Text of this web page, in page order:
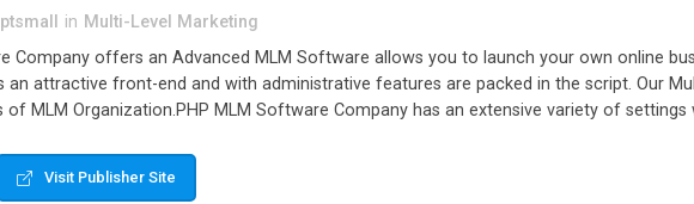
in Multi-Level Marketing
Company offers an Advanced MLM Software allows you to launch your own online
an attractive front-end and with administrative features are packed in the script. Our
of MLM Organization.PHP MLM Software Company has an extensive variety of
MLM Software that provides the functionality needed to tackle even most
Visit Publisher Site